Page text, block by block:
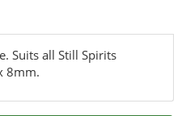
Suits all Still Spirits
8mm.